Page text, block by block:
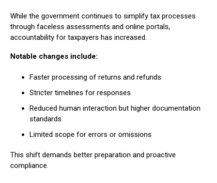
While the government continues to simplify tax processes
through faceless assessments and online portals,
accountability for taxpayers has increased.
Notable changes include:
Faster processing of returns and refunds
Stricter timelines for responses
Reduced human interaction but higher documentation
standards
Limited scope for errors or omissions
This shift demands better preparation and proactive
compliance.